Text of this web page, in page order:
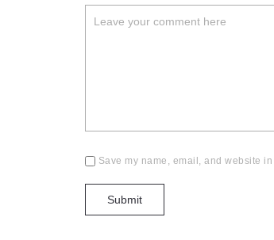
Save my name, email, and website